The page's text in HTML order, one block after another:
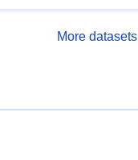
More datasets